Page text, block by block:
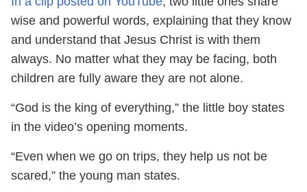
wise and powerful words, explaining that they know
and understand that Jesus Christ is with them
always. No matter what they may be facing, both
children are fully aware they are not alone.
“God is the king of everything,” the little boy states
in the video’s opening moments.
“Even when we go on trips, they help us not be
scared,” the young man states.